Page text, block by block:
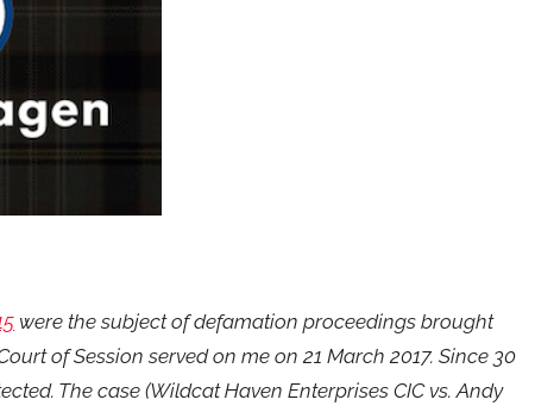
were the subject of defamation proceedings brought
of Session served on me on 21 March 2017. Since 30
The case (Wildcat Haven Enterprises CIC vs. Andy